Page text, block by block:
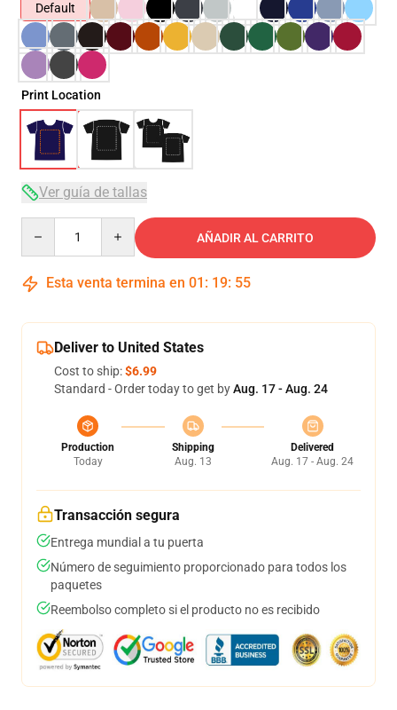
Default
Print Location
Ver guía de tallas
AÑADIR AL CARRITO
Esta venta termina en 01 : 19: 54
Deliver to United States
Cost to ship:$6.99
Standard - Order today to get byAug. 17 - Aug. 24
Production
Today
Shipping
Aug. 13
Delivered
Aug. 17 - Aug. 24
Transacción segura
Entrega mundial a tu puerta
Número de seguimiento proporcionado para todos los
paquetes
Reembolso completo si el producto no es recibido